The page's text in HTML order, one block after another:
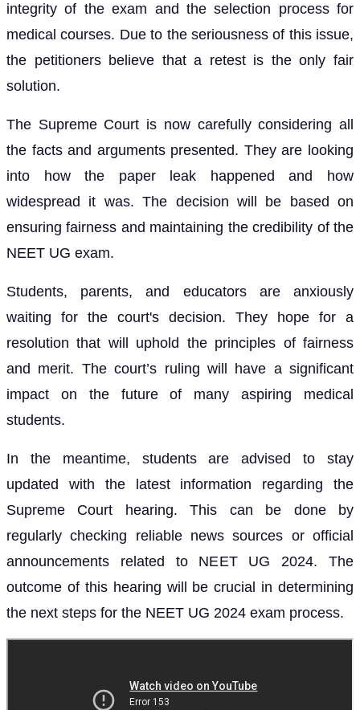
integrity of the exam and the selection process for
medical courses. Due to the seriousness of this issue,
the petitioners believe that a retest is the only fair
solution.
The Supreme Court is now carefully considering all
the facts and arguments presented. They are looking
into how the paper leak happened and how
widespread it was. The decision will be based on
ensuring fairness and maintaining the credibility of the
NEET UG exam.
Students, parents, and educators are anxiously
waiting for the court's decision. They hope for a
resolution that will uphold the principles of fairness
and merit. The court’s ruling will have a significant
impact on the future of many aspiring medical
students.
In the meantime, students are advised to stay
updated with the latest information regarding the
Supreme Court hearing. This can be done by
regularly checking reliable news sources or official
announcements related to NEET UG 2024. The
outcome of this hearing will be crucial in determining
the next steps for the NEET UG 2024 exam process.